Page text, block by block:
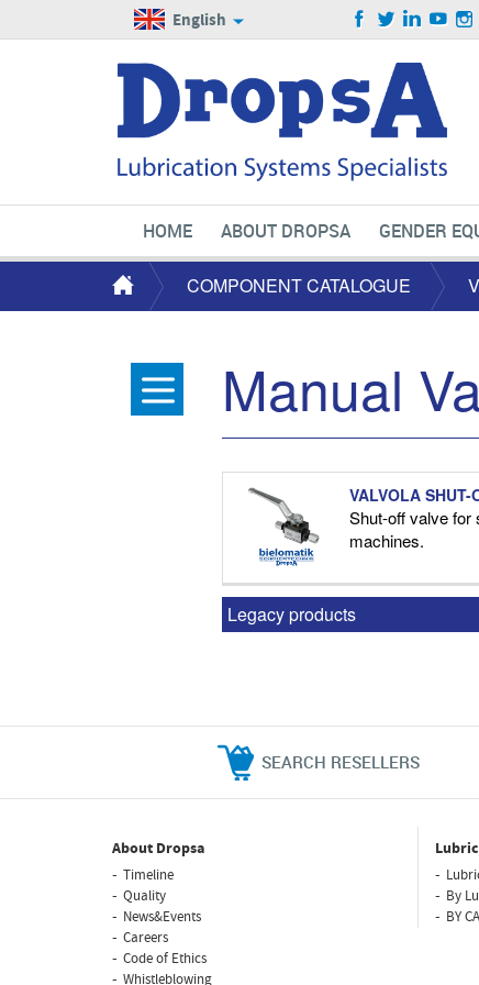
English
HOME ABOUT DROPSA GENDER
COMPONENT CATALOGUE
Manual
VALVOLA SHUT-
Shut-off valve for
machines.
Legacy products
SEARCH RESELLERS
About Dropsa
Timeline
Quality
News&Events
Careers
Code of Ethics
Whistleblowing
By
BY